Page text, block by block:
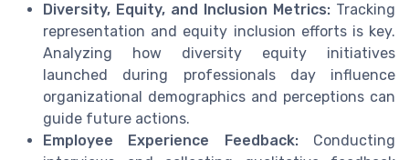
Diversity, Equity, and Inclusion Metrics: Tracking
representation and equity inclusion efforts is key.
Analyzing how diversity equity initiatives
launched during professionals day influence
organizational demographics and perceptions can
guide future actions.
Employee Experience Feedback:Conducting